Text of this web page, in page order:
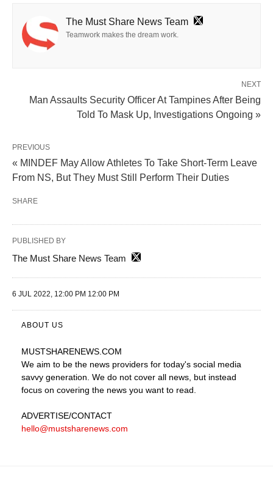
The Must Share News Team
Teamwork makes the dream work.
NEXT
Man Assaults Security Officer At Tampines After Being
Told To Mask Up, Investigations Ongoing »
PREVIOUS
« MINDEF May Allow Athletes To Take Short-Term Leave
From NS, But They Must Still Perform Their Duties
SHARE
PUBLISHED BY
The Must Share News Team
6 JUL 2022, 12:00 PM 12:00 PM
ABOUT US
MUSTSHARENEWS .COM
We aim to be the news providers for today's social media
savvy generation. We do not cover all news, but instead
focus on covering the news you want to read.
ADVERTISE/CONTACT
hello@mustsharenews.com